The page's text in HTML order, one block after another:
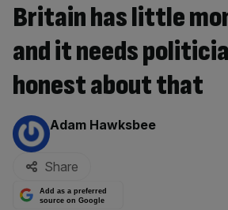
Britain has little
and it needs
honest about that
By:
Adam Hawksbee
Share
Add as a preferred
source on Google